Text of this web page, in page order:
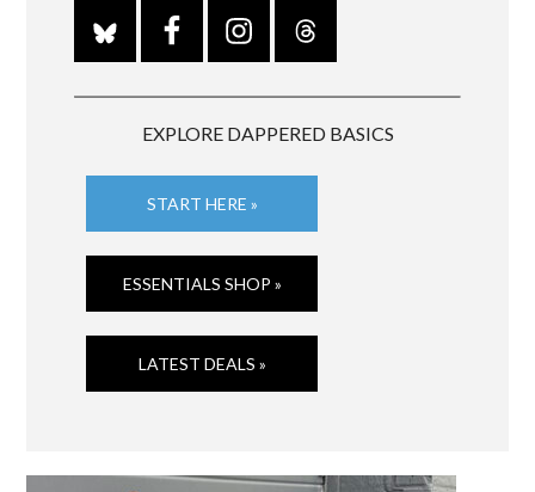
EXPLORE DAPPERED BASICS
START HERE »
ESSENTIALS SHOP »
LATEST DEALS »